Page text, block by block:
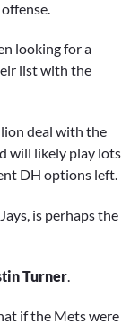
looking for a
list with the
deal with the
will likely play lots
DH options left.
is perhaps the
Turner
if the Mets were